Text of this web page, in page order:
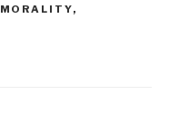
MORALITY,